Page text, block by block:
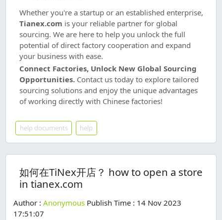
Whether you're a startup or an established enterprise,
Tianex.com is your reliable partner for global
sourcing. We are here to help you unlock the full
potential of direct factory cooperation and expand
your business with ease.
Connect Factories, Unlock New Global Sourcing
Opportunities.Contact us today to explore tailored
sourcing solutions and enjoy the unique advantages
of working directly with Chinese factories!
help documents help
如何在TiNex开店？ how to open a store
in tianex.com
Author :Anonymous Publish Time : 14 Nov 2023
17:51:07